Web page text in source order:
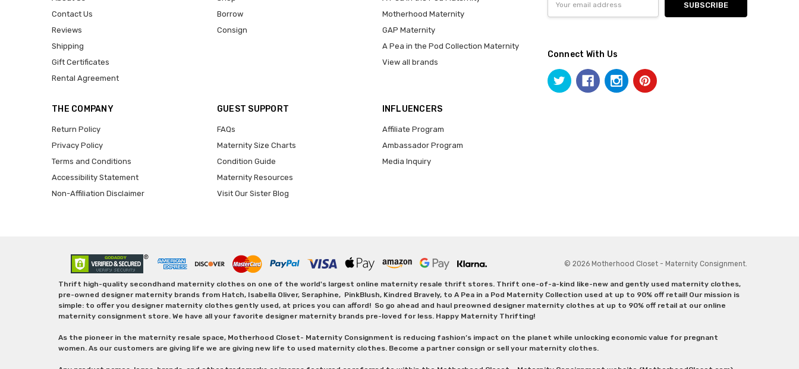
Contact Us
Reviews
Shipping
Gift Certificates
Rental Agreement
Borrow
Consign
Motherhood Maternity
GAP Maternity
A Pea in the Pod Collection Maternity
View all brands
THE COMPANY
Return Policy
Privacy Policy
Terms and Conditions
Accessibility Statement
Non-Affiliation Disclaimer
GUEST SUPPORT
FAQs
Maternity Size Charts
Condition Guide
Maternity Resources
Visit Our Sister Blog
INFLUENCERS
Affiliate Program
Ambassador Program
Media Inquiry
Address
Connect With Us
© 2026 Motherhood Closet - Maternity Consignment.
Thrift high-quality secondhand maternity clothes on one of the world's largest online maternity resale thrift stores. Thrift one-of-a-kind like-new and gently used maternity clothes,
pre-owned designer maternity brands from Hatch, Isabella Oliver, Seraphine, PinkBlush, Kindred Bravely, to A Pea in a Pod Maternity Collection used at up to 90% off retail! Our mission is
simple: to offer you designer maternity clothes gently used, at prices you can afford! So go ahead and haul preowned designer maternity clothes at up to 90% off retail at our online
maternity consignment store. We have all your favorite designer maternity brands pre-loved for less. Happy Maternity Thrifting!
As the pioneer in the maternity resale space, Motherhood Closet- Maternity Consignment is reducing fashion’s impact on the planet while unlocking economic value for pregnant
women. As our customers are giving life we are giving new life to used maternity clothes. Become a partner consign or sell your maternity clothes.